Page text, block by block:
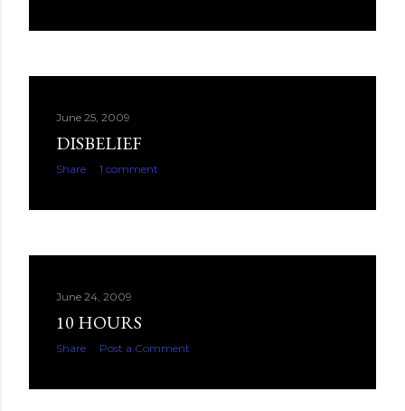
June 25, 2009
DISBELIEF
Share 1 comment
June 24, 2009
10 HOURS
Share Post a Comment